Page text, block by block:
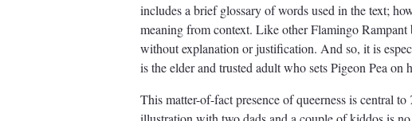
includes a brief glossary of words used in the text;
meaning from context. Like other Flamingo Rampant
without explanation or justification. And so, it is
is the elder and trusted adult who sets Pigeon Pea on
This matter-of-fact presence of queerness is central to